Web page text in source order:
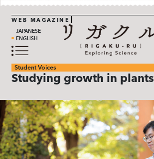
WEB MAGAZINE
JAPANESE
ENGLISH
Student Voices
Studying growth in plants